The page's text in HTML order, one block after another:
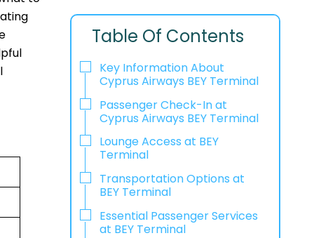
Table Of Contents
Key Information About
Cyprus Airways BEY Terminal
Passenger Check-In at
Cyprus Airways BEY Terminal
Lounge Access at BEY
Terminal
Transportation Options at
BEY Terminal
Essential Passenger Services
at BEY Terminal